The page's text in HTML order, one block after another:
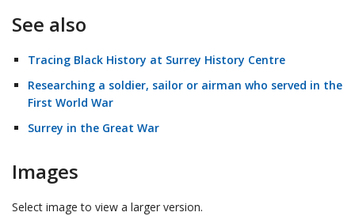
See also
Tracing Black History at Surrey History Centre
Researching a soldier, sailor or airman who served in the
First World War
Surrey in the Great War
Images
Select image to view a larger version.